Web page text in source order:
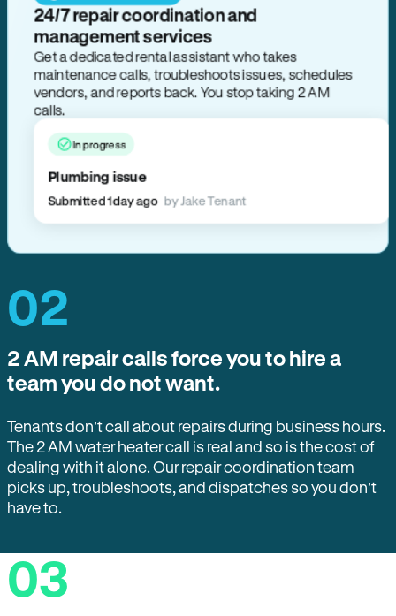
24/7 repair coordination and
management services
Get a dedicated rental assistant who takes
maintenance calls, troubleshoots issues, schedules
vendors, and reports back. You stop taking 2 AM
calls.
In progress
Plumbing issue
Submitted 1 day ago by Jake Tenant
02
2 AM repair calls force you to hire a
team you do not want.
Tenants don’t call about repairs during business hours.
The 2 AM water heater call is real and so is the cost of
dealing with it alone. Our repair coordination team
picks up, troubleshoots, and dispatches so you don’t
have to.
03